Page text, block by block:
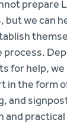
prepare
but we can
for help, we
in the form
and
and practical